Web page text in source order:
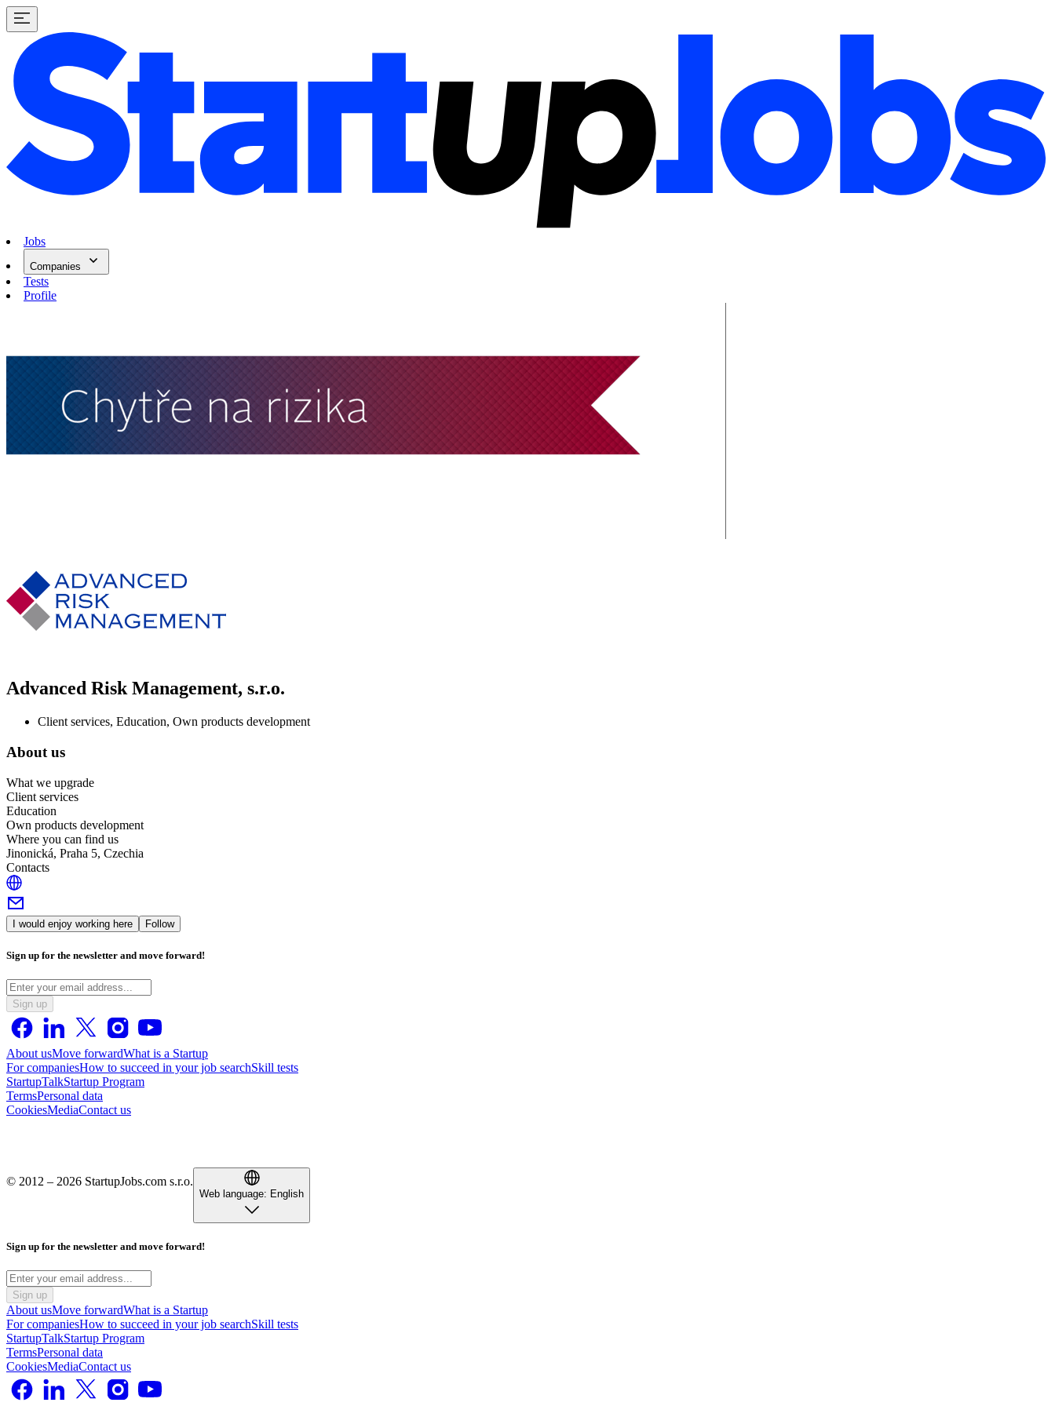
Jobs
Companies
Tests
Profile
Advanced Risk Management, s.r.o.
Client services, Education, Own products development
About us
What we upgrade
Client services
Education
Own products development
Where you can find us
Jinonická, Praha 5, Czechia
Contacts
I would enjoy working here Follow
Sign up for the newsletter and move forward!
Sign up
About usMove forwardWhat is a Startup
For companiesHow to succeed in your job searchSkill tests
StartupTalkStartup Program
TermsPersonal data
CookiesMediaContact us
© 2012 – 2026 StartupJobs.com s.r.o.
Web language: English
Sign up for the newsletter and move forward!
Sign up
About usMove forwardWhat is a Startup
For companiesHow to succeed in your job searchSkill tests
StartupTalkStartup Program
TermsPersonal data
CookiesMediaContact us